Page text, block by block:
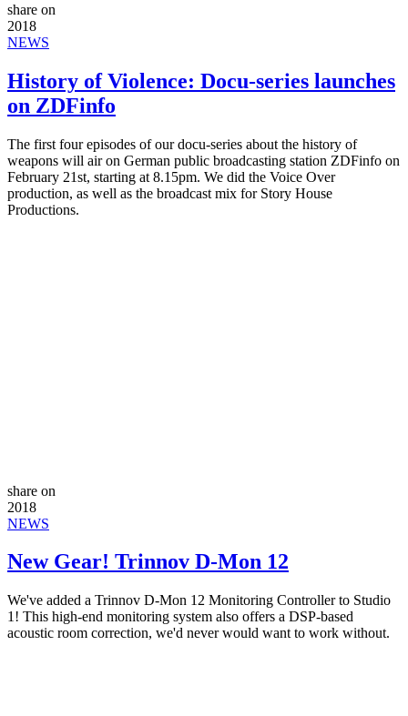
share on
2018
NEWS
History of Violence: Docu-series launches
on ZDFinfo
The first four episodes of our docu-series about the history of
weapons will air on German public broadcasting station ZDFinfo on
February 21st, starting at 8.15pm. We did the Voice Over
production, as well as the broadcast mix for Story House
Productions.
share on
2018
NEWS
New Gear! Trinnov D-Mon 12
We've added a Trinnov D-Mon 12 Monitoring Controller to Studio
1! This high-end monitoring system also offers a DSP-based
acoustic room correction, we'd never would want to work without.